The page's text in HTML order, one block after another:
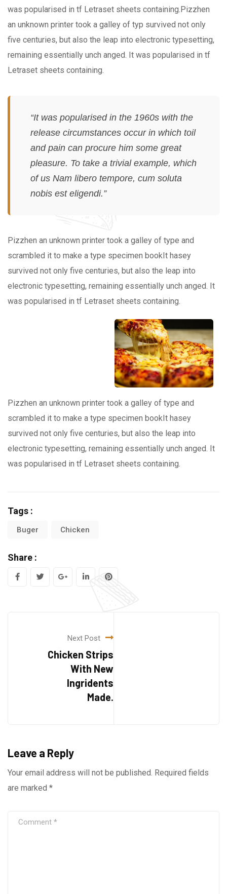
was popularised in tf Letraset sheets containing.Pizzhen
an unknown printer took a galley of typ survived not only
five centuries, but also the leap into electronic typesetting,
remaining essentially unch anged. It was popularised in tf
Letraset sheets containing.
“It was popularised in the 1960s with the
release circumstances occur in which toil
and pain can procure him some great
pleasure. To take a trivial example, which
of us Nam libero tempore, cum soluta
nobis est eligendi.”
Pizzhen an unknown printer took a galley of type and
scrambled it to make a type specimen bookIt hasey
survived not only five centuries, but also the leap into
electronic typesetting, remaining essentially unch anged. It
was popularised in tf Letraset sheets containing.
Pizzhen an unknown printer took a galley of type and
scrambled it to make a type specimen bookIt hasey
survived not only five centuries, but also the leap into
electronic typesetting, remaining essentially unch anged. It
was popularised in tf Letraset sheets containing.
Tags :
Buger Chicken
Share :
Next Post
Chicken Strips
With New
Ingridents
Made.
Leave a Reply
Your email address will not be published. Required fields
are marked *